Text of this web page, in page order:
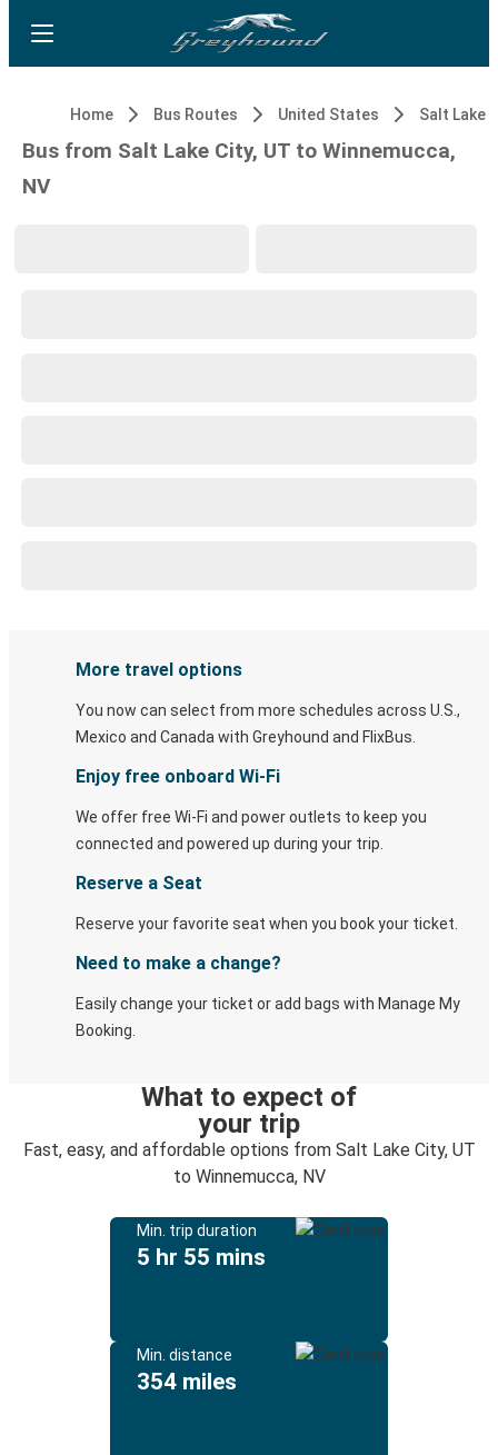
Home Bus Routes United States Salt Lake
Bus from Salt Lake City, UT to Winnemucca,
NV
More travel options
You now can select from more schedules across U.S.,
Mexico and Canada with Greyhound and FlixBus.
Enjoy free onboard Wi-Fi
We offer free Wi-Fi and power outlets to keep you
connected and powered up during your trip.
Reserve a Seat
Reserve your favorite seat when you book your ticket.
Need to make a change?
Easily change your ticket or add bags with Manage My
Booking.
What to expect of
your trip
Fast, easy, and affordable options from Salt Lake City, UT
to Winnemucca, NV
Min. trip duration
5 hr 55 mins
Min. distance
354 miles